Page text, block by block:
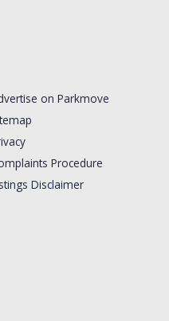
on Parkmove
Procedure
Disclaimer